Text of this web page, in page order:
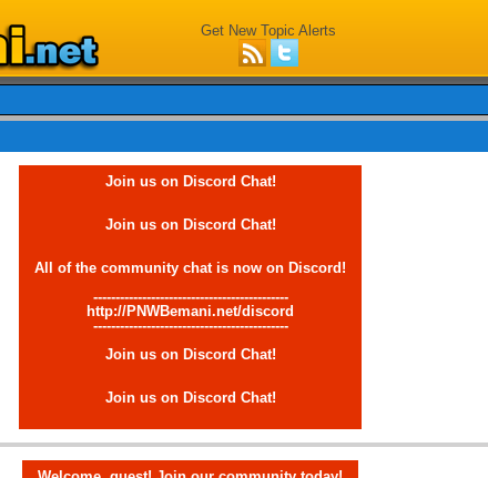
Get New Topic Alerts
Join us on Discord Chat!
Join us on Discord Chat!
All of the community chat is now on Discord!
--------------------------------------------
http://PNWBemani.net/discord
--------------------------------------------
Join us on Discord Chat!
Join us on Discord Chat!